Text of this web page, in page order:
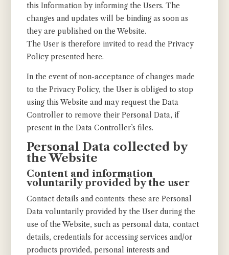
this Information by informing the Users. The
changes and updates will be binding as soon as
they are published on the Website.
The User is therefore invited to read the Privacy
Policy presented here.
In the event of non-acceptance of changes made
to the Privacy Policy, the User is obliged to stop
using this Website and may request the Data
Controller to remove their Personal Data, if
present in the Data Controller’s files.
Personal Data collected by
the Website
Content and information
voluntarily provided by the user
Contact details and contents: these are Personal
Data voluntarily provided by the User during the
use of the Website, such as personal data, contact
details, credentials for accessing services and/or
products provided, personal interests and